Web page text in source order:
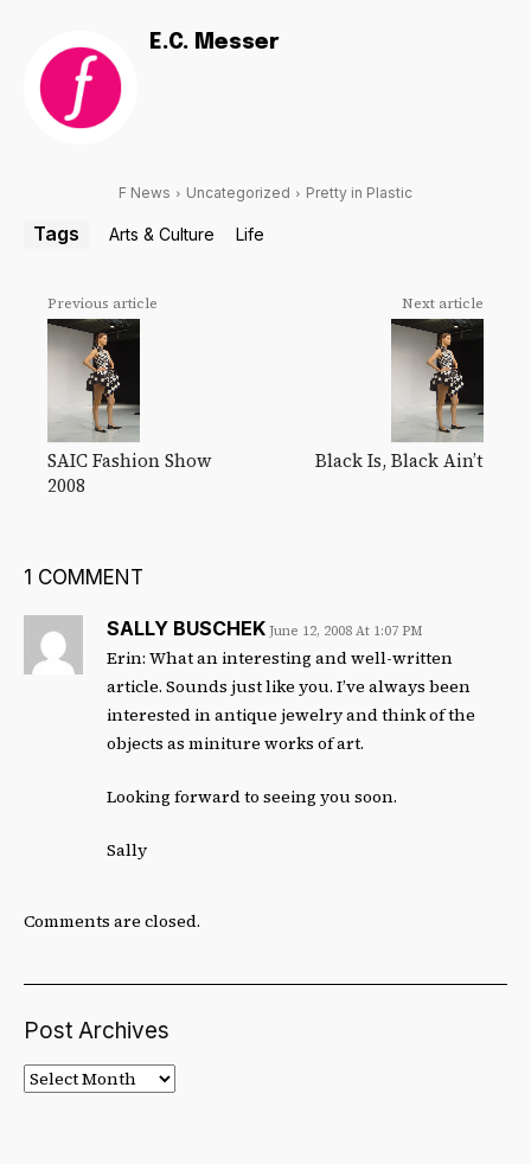
E.C. Messer
F News Uncategorized Pretty in Plastic
Tags Arts & Culture Life
Previous article
SAIC Fashion Show
2008
Next article
Black Is, Black Ain’t
1 COMMENT
SALLY BUSCHEK June 12, 2008 At 1:07 PM
Erin: What an interesting and well-written
article. Sounds just like you. I’ve always been
interested in antique jewelry and think of the
objects as miniture works of art.
Looking forward to seeing you soon.
Sally
Comments are closed.
Post Archives
Post
Archives